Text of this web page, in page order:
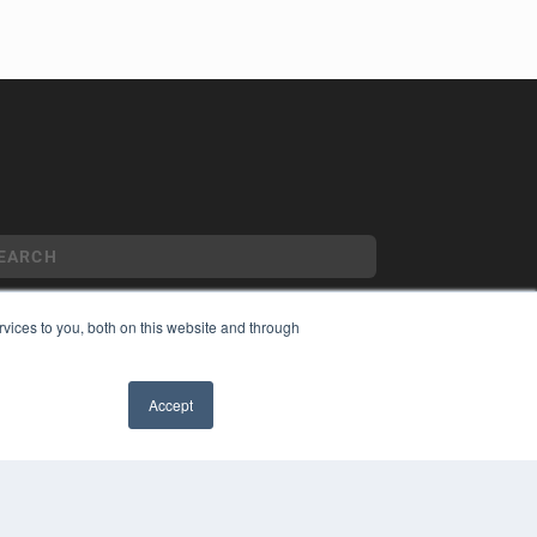
to you, both on this website and through
Accept